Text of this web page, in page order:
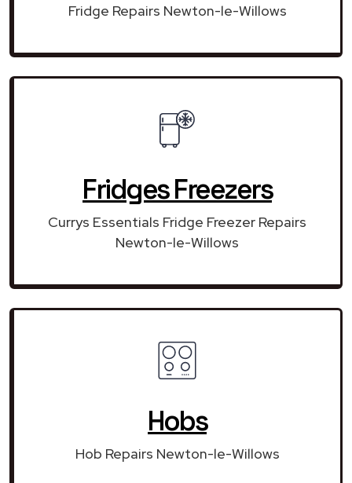
Fridge Repairs Newton-le-Willows
Fridges Freezers
Currys Essentials Fridge Freezer Repairs
Newton-le-Willows
Hobs
Hob Repairs Newton-le-Willows